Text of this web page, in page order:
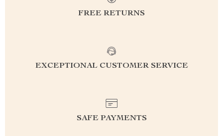
FREE RETURNS
EXCEPTIONAL CUSTOMER SERVICE
SAFE PAYMENTS